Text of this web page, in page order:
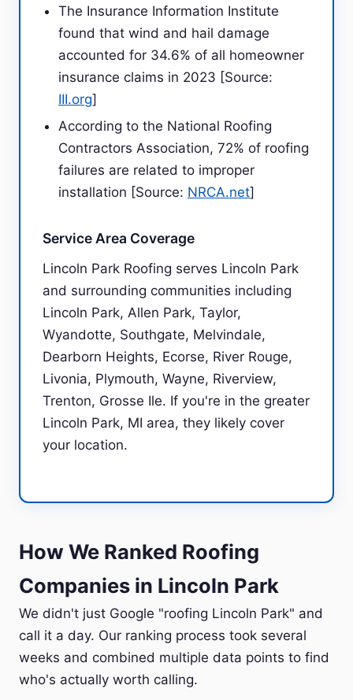
The Insurance Information Institute
found that wind and hail damage
accounted for 34.6% of all homeowner
insurance claims in 2023 [Source:
III.org]
According to the National Roofing
Contractors Association, 72% of roofing
failures are related to improper
installation [Source: NRCA.net]
Service Area Coverage
Lincoln Park Roofing serves Lincoln Park
and surrounding communities including
Lincoln Park, Allen Park, Taylor,
Wyandotte, Southgate, Melvindale,
Dearborn Heights, Ecorse, River Rouge,
Livonia, Plymouth, Wayne, Riverview,
Trenton, Grosse Ile. If you're in the greater
Lincoln Park, MI area, they likely cover
your location.
How We Ranked Roofing
Companies in Lincoln Park
We didn't just Google "roofing Lincoln Park" and
call it a day. Our ranking process took several
weeks and combined multiple data points to find
who's actually worth calling.